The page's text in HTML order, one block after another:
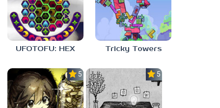
UFOTOFU: HEX Tricky Towers
5.0 5.0